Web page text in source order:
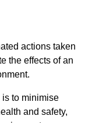
actions taken
the effects of an
to minimise
and safety,